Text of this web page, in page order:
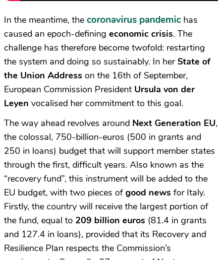
In the meantime, the coronavirus pandemic has
caused an epoch-defining economic crisis. The
challenge has therefore become twofold: restarting
the system and doing so sustainably. In herState of
the Union Address on the 16th of September,
European Commission President Ursula von der
Leyen vocalised her commitment to this goal.
The way ahead revolves around Next Generation EU,
the colossal, 750-billion-euros (500 in grants and
250 in loans) budget that will support member states
through the first, difficult years. Also known as the
“recovery fund”, this instrument will be added to the
EU budget, with two pieces ofgood news for Italy.
Firstly, the country will receive the largest portion of
the fund, equal to 209 billion euros (81.4 in grants
and 127.4 in loans), provided that its Recovery and
Resilience Plan respects the Commission’s